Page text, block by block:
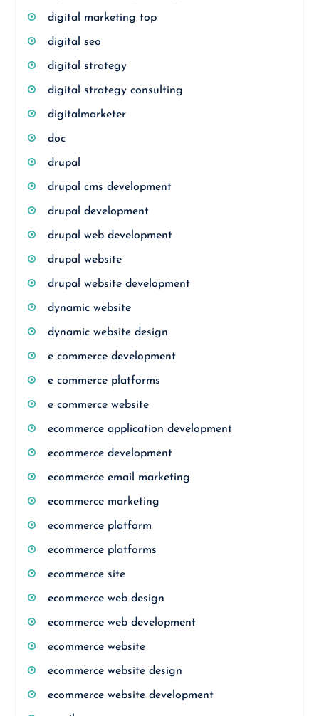
digital marketing top
digital seo
digital strategy
digital strategy consulting
digitalmarketer
doc
drupal
drupal cms development
drupal development
drupal web development
drupal website
drupal website development
dynamic website
dynamic website design
e commerce development
e commerce platforms
e commerce website
ecommerce application development
ecommerce development
ecommerce email marketing
ecommerce marketing
ecommerce platform
ecommerce platforms
ecommerce site
ecommerce web design
ecommerce web development
ecommerce website
ecommerce website design
ecommerce website development